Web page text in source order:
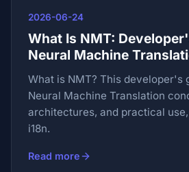
2026-06-24
What Is NMT:
Neural Machine
What is NMT? This developer's
Neural Machine Translation
architectures, and practical
i18n.
Read more